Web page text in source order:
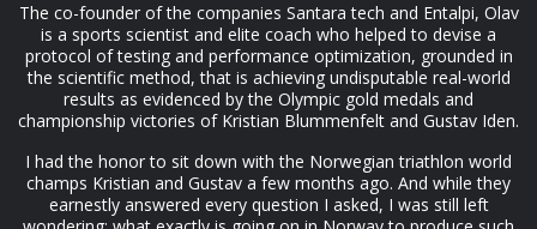
The co-founder of the companies Santara tech and Entalpi, Olav
is a sports scientist and elite coach who helped to devise a
protocol of testing and performance optimization, grounded in
the scientific method, that is achieving undisputable real-world
results as evidenced by the Olympic gold medals and
championship victories of Kristian Blummenfelt and Gustav Iden.
I had the honor to sit down with the Norwegian triathlon world
champs Kristian and Gustav a few months ago. And while they
earnestly answered every question I asked, I was still left